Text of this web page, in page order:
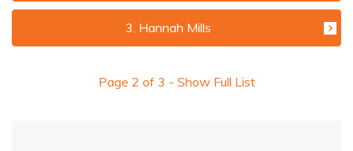
3. Hannah Mills
Page 2 of 3 - Show Full List